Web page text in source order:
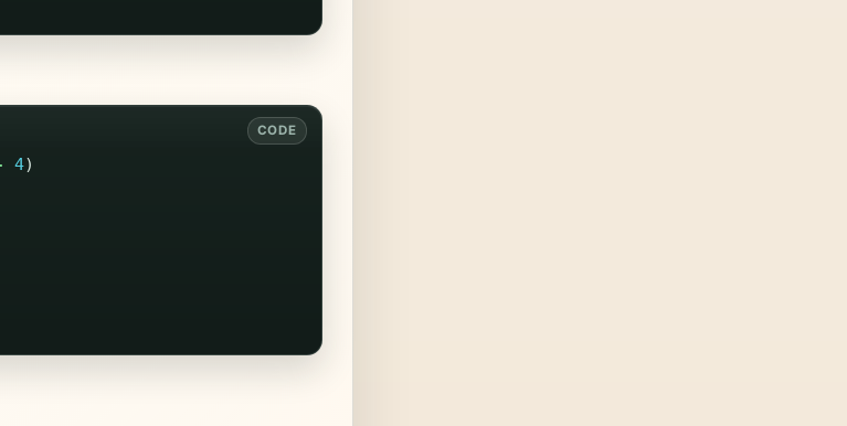
4)